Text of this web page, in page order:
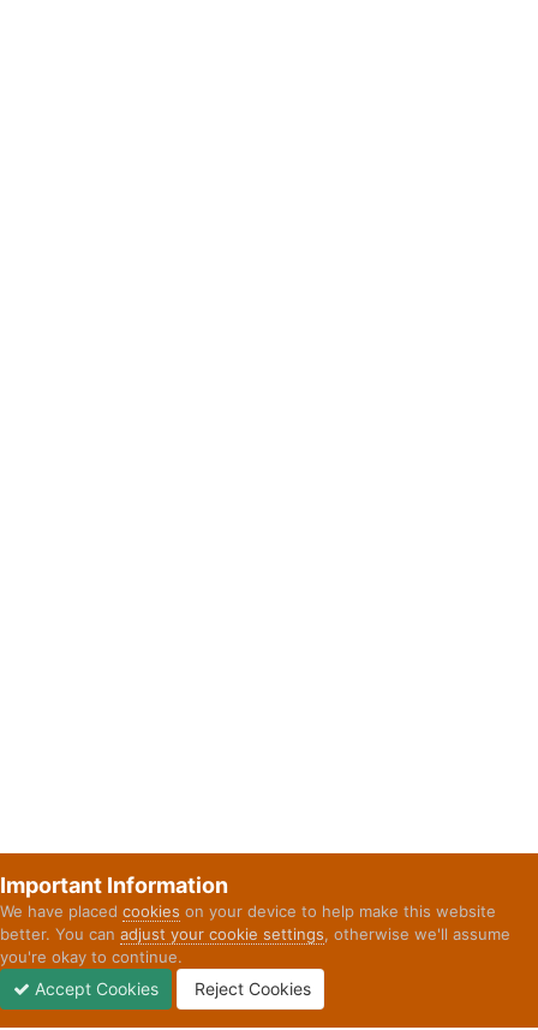
Important Information
We have placed cookies on your device to help make this website
better. You can adjust your cookie settings, otherwise we'll assume
you're okay to continue.
Accept Cookies Reject Cookies
Unread